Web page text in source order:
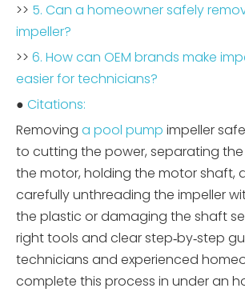
>> 5. Can a homeowner safely
impeller?
>> 6. How can OEM brands make
easier for technicians?
● Citations:
Removing a pool pump impeller
to cutting the power, separating
the motor, holding the motor shaft,
carefully unthreading the impeller
the plastic or damaging the shaft
right tools and clear step‑by‑step
technicians and experienced
complete this process in under an